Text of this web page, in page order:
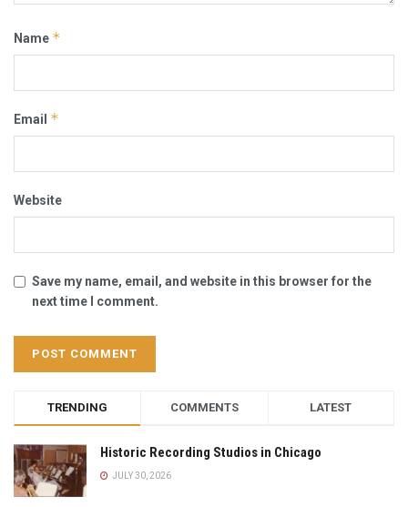
Name *
Email *
Website
Save my name, email, and website in this browser for the
next time I comment.
TRENDING COMMENTS LATEST
Historic Recording Studios in Chicago
JULY 30, 2026